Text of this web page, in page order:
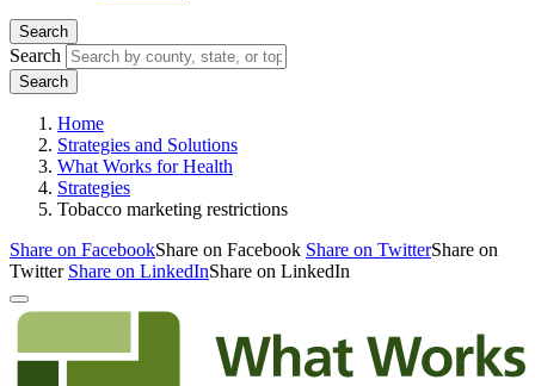
Search
Search
Home
Strategies and Solutions
What Works for Health
Strategies
Tobacco marketing restrictions
Share on FacebookShare on Facebook Share on TwitterShare on
Twitter Share on LinkedInShare on LinkedIn